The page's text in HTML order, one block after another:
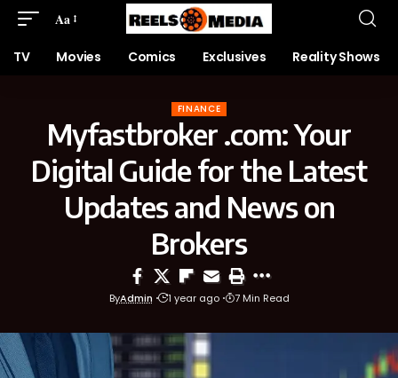
Aa
TV Movies Comics Exclusives Reality Shows
FINANCE
Myfastbroker .com: Your
Digital Guide for the Latest
Updates and News on
Brokers
ByAdmin 1 year ago 7 Min Read